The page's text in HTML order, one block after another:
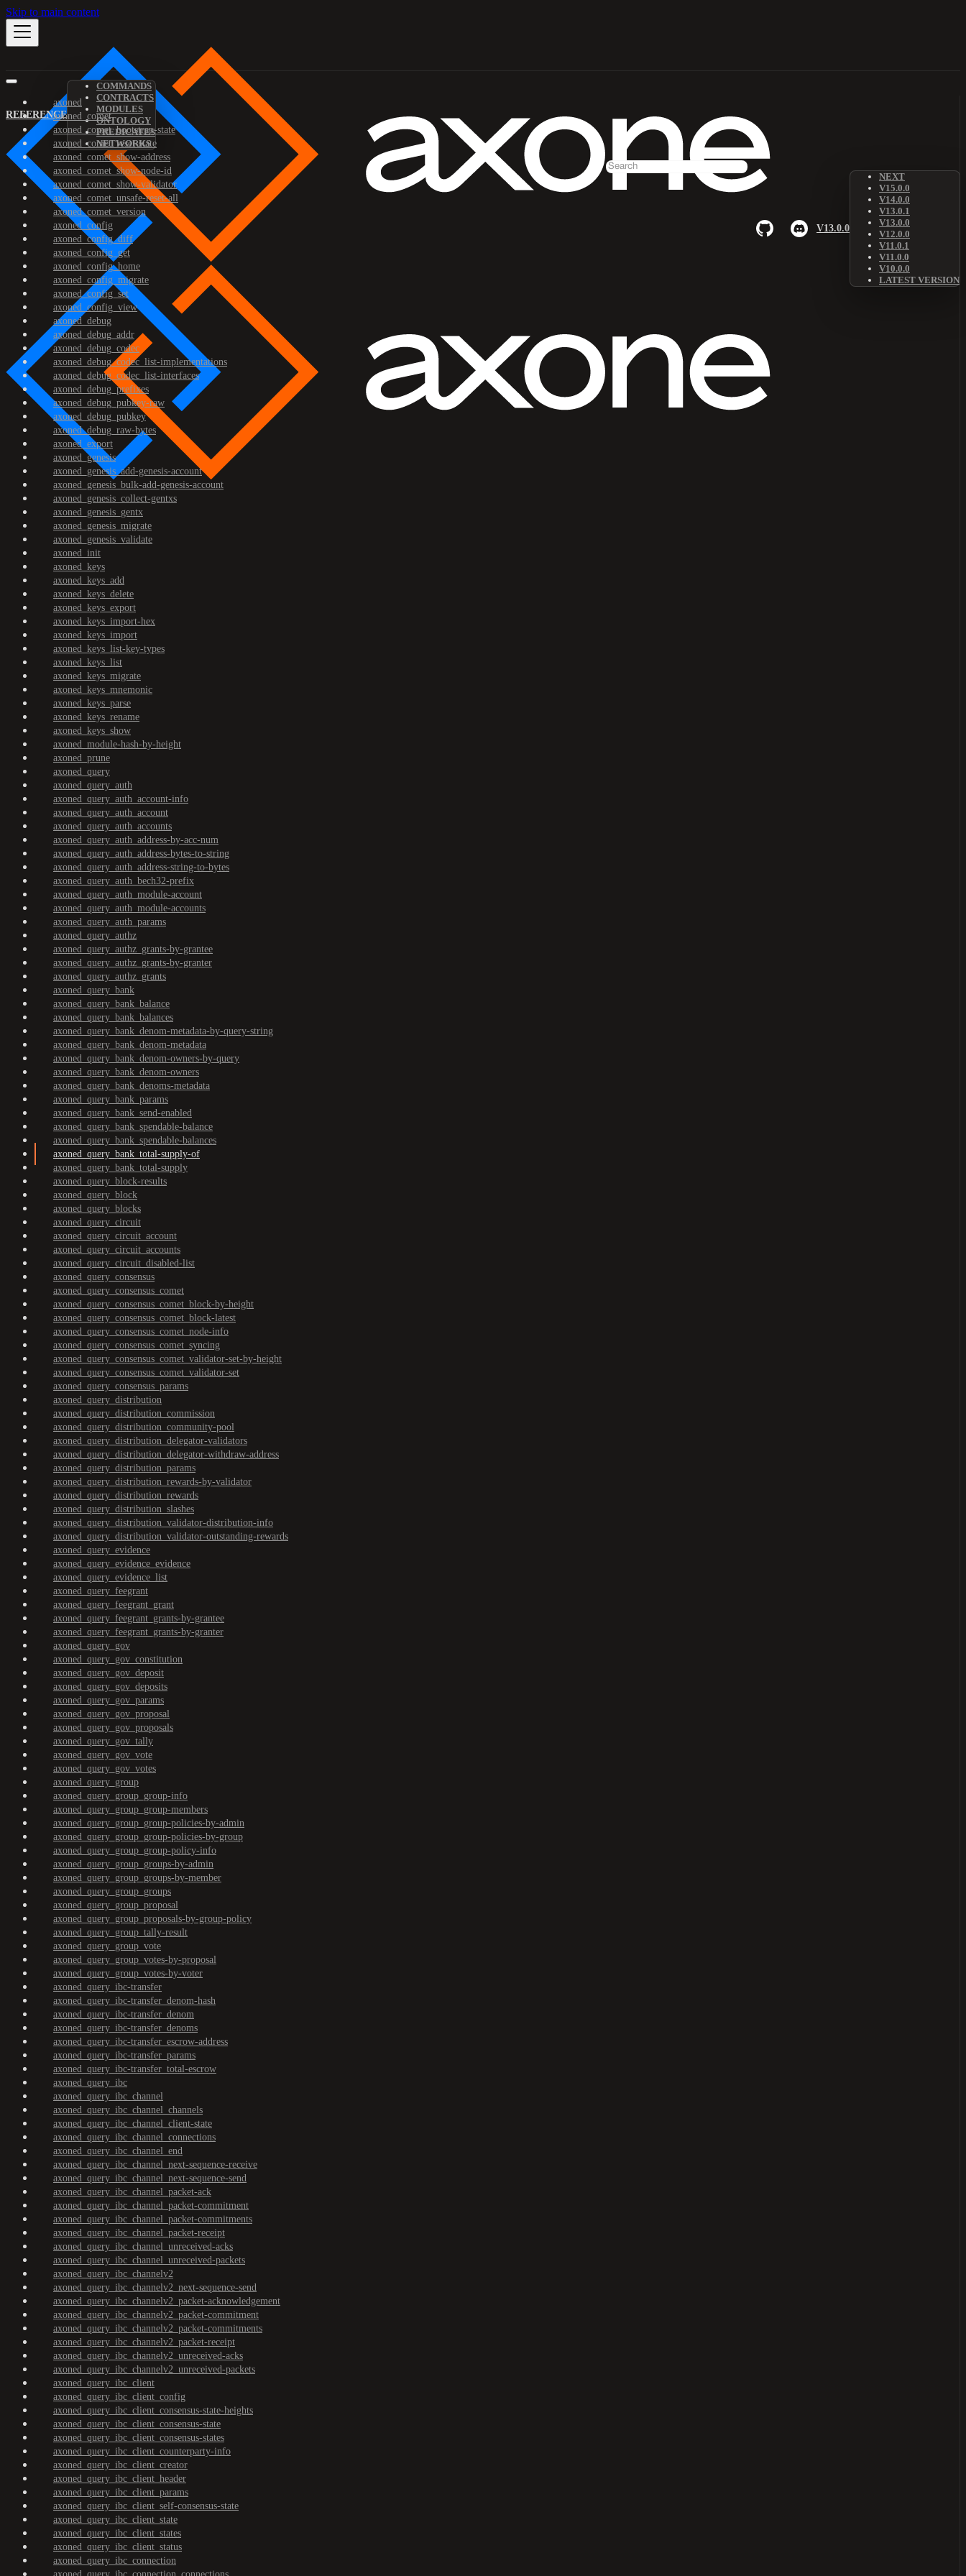
Skip to main content
REFERENCE
COMMANDS
CONTRACTS
MODULES
ONTOLOGY
PREDICATES
NETWORKS
V13.0.0
NEXT
V15.0.0
V14.0.0
V13.0.1
V13.0.0
V12.0.0
V11.0.1
V11.0.0
V10.0.0
LATEST VERSION
axoned
axoned_comet
axoned_comet_bootstrap-state
axoned_comet_reset-state
axoned_comet_show-address
axoned_comet_show-node-id
axoned_comet_show-validator
axoned_comet_unsafe-reset-all
axoned_comet_version
axoned_config
axoned_config_diff
axoned_config_get
axoned_config_home
axoned_config_migrate
axoned_config_set
axoned_config_view
axoned_debug
axoned_debug_addr
axoned_debug_codec
axoned_debug_codec_list-implementations
axoned_debug_codec_list-interfaces
axoned_debug_prefixes
axoned_debug_pubkey-raw
axoned_debug_pubkey
axoned_debug_raw-bytes
axoned_export
axoned_genesis
axoned_genesis_add-genesis-account
axoned_genesis_bulk-add-genesis-account
axoned_genesis_collect-gentxs
axoned_genesis_gentx
axoned_genesis_migrate
axoned_genesis_validate
axoned_init
axoned_keys
axoned_keys_add
axoned_keys_delete
axoned_keys_export
axoned_keys_import-hex
axoned_keys_import
axoned_keys_list-key-types
axoned_keys_list
axoned_keys_migrate
axoned_keys_mnemonic
axoned_keys_parse
axoned_keys_rename
axoned_keys_show
axoned_module-hash-by-height
axoned_prune
axoned_query
axoned_query_auth
axoned_query_auth_account-info
axoned_query_auth_account
axoned_query_auth_accounts
axoned_query_auth_address-by-acc-num
axoned_query_auth_address-bytes-to-string
axoned_query_auth_address-string-to-bytes
axoned_query_auth_bech32-prefix
axoned_query_auth_module-account
axoned_query_auth_module-accounts
axoned_query_auth_params
axoned_query_authz
axoned_query_authz_grants-by-grantee
axoned_query_authz_grants-by-granter
axoned_query_authz_grants
axoned_query_bank
axoned_query_bank_balance
axoned_query_bank_balances
axoned_query_bank_denom-metadata-by-query-string
axoned_query_bank_denom-metadata
axoned_query_bank_denom-owners-by-query
axoned_query_bank_denom-owners
axoned_query_bank_denoms-metadata
axoned_query_bank_params
axoned_query_bank_send-enabled
axoned_query_bank_spendable-balance
axoned_query_bank_spendable-balances
axoned_query_bank_total-supply-of
axoned_query_bank_total-supply
axoned_query_block-results
axoned_query_block
axoned_query_blocks
axoned_query_circuit
axoned_query_circuit_account
axoned_query_circuit_accounts
axoned_query_circuit_disabled-list
axoned_query_consensus
axoned_query_consensus_comet
axoned_query_consensus_comet_block-by-height
axoned_query_consensus_comet_block-latest
axoned_query_consensus_comet_node-info
axoned_query_consensus_comet_syncing
axoned_query_consensus_comet_validator-set-by-height
axoned_query_consensus_comet_validator-set
axoned_query_consensus_params
axoned_query_distribution
axoned_query_distribution_commission
axoned_query_distribution_community-pool
axoned_query_distribution_delegator-validators
axoned_query_distribution_delegator-withdraw-address
axoned_query_distribution_params
axoned_query_distribution_rewards-by-validator
axoned_query_distribution_rewards
axoned_query_distribution_slashes
axoned_query_distribution_validator-distribution-info
axoned_query_distribution_validator-outstanding-rewards
axoned_query_evidence
axoned_query_evidence_evidence
axoned_query_evidence_list
axoned_query_feegrant
axoned_query_feegrant_grant
axoned_query_feegrant_grants-by-grantee
axoned_query_feegrant_grants-by-granter
axoned_query_gov
axoned_query_gov_constitution
axoned_query_gov_deposit
axoned_query_gov_deposits
axoned_query_gov_params
axoned_query_gov_proposal
axoned_query_gov_proposals
axoned_query_gov_tally
axoned_query_gov_vote
axoned_query_gov_votes
axoned_query_group
axoned_query_group_group-info
axoned_query_group_group-members
axoned_query_group_group-policies-by-admin
axoned_query_group_group-policies-by-group
axoned_query_group_group-policy-info
axoned_query_group_groups-by-admin
axoned_query_group_groups-by-member
axoned_query_group_groups
axoned_query_group_proposal
axoned_query_group_proposals-by-group-policy
axoned_query_group_tally-result
axoned_query_group_vote
axoned_query_group_votes-by-proposal
axoned_query_group_votes-by-voter
axoned_query_ibc-transfer
axoned_query_ibc-transfer_denom-hash
axoned_query_ibc-transfer_denom
axoned_query_ibc-transfer_denoms
axoned_query_ibc-transfer_escrow-address
axoned_query_ibc-transfer_params
axoned_query_ibc-transfer_total-escrow
axoned_query_ibc
axoned_query_ibc_channel
axoned_query_ibc_channel_channels
axoned_query_ibc_channel_client-state
axoned_query_ibc_channel_connections
axoned_query_ibc_channel_end
axoned_query_ibc_channel_next-sequence-receive
axoned_query_ibc_channel_next-sequence-send
axoned_query_ibc_channel_packet-ack
axoned_query_ibc_channel_packet-commitment
axoned_query_ibc_channel_packet-commitments
axoned_query_ibc_channel_packet-receipt
axoned_query_ibc_channel_unreceived-acks
axoned_query_ibc_channel_unreceived-packets
axoned_query_ibc_channelv2
axoned_query_ibc_channelv2_next-sequence-send
axoned_query_ibc_channelv2_packet-acknowledgement
axoned_query_ibc_channelv2_packet-commitment
axoned_query_ibc_channelv2_packet-commitments
axoned_query_ibc_channelv2_packet-receipt
axoned_query_ibc_channelv2_unreceived-acks
axoned_query_ibc_channelv2_unreceived-packets
axoned_query_ibc_client
axoned_query_ibc_client_config
axoned_query_ibc_client_consensus-state-heights
axoned_query_ibc_client_consensus-state
axoned_query_ibc_client_consensus-states
axoned_query_ibc_client_counterparty-info
axoned_query_ibc_client_creator
axoned_query_ibc_client_header
axoned_query_ibc_client_params
axoned_query_ibc_client_self-consensus-state
axoned_query_ibc_client_state
axoned_query_ibc_client_states
axoned_query_ibc_client_status
axoned_query_ibc_connection